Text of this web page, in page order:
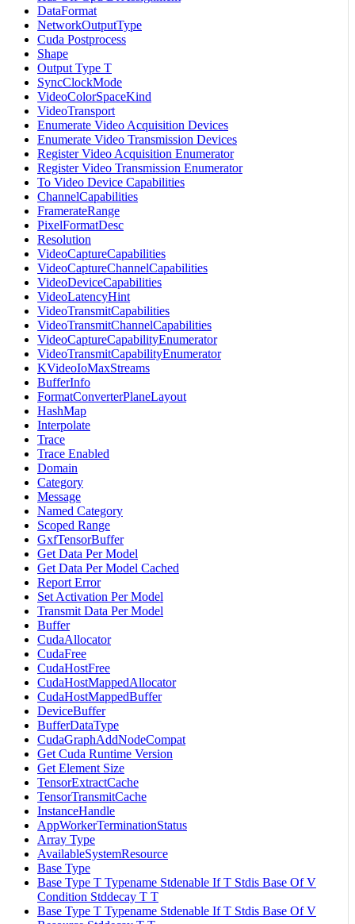
DataFormat
NetworkOutputType
Cuda Postprocess
Shape
Output Type T
SyncClockMode
VideoColorSpaceKind
VideoTransport
Enumerate Video Acquisition Devices
Enumerate Video Transmission Devices
Register Video Acquisition Enumerator
Register Video Transmission Enumerator
To Video Device Capabilities
ChannelCapabilities
FramerateRange
PixelFormatDesc
Resolution
VideoCaptureCapabilities
VideoCaptureChannelCapabilities
VideoDeviceCapabilities
VideoLatencyHint
VideoTransmitCapabilities
VideoTransmitChannelCapabilities
VideoCaptureCapabilityEnumerator
VideoTransmitCapabilityEnumerator
KVideoIoMaxStreams
BufferInfo
FormatConverterPlaneLayout
HashMap
Interpolate
Trace
Trace Enabled
Domain
Category
Message
Named Category
Scoped Range
GxfTensorBuffer
Get Data Per Model
Get Data Per Model Cached
Report Error
Set Activation Per Model
Transmit Data Per Model
Buffer
CudaAllocator
CudaFree
CudaHostFree
CudaHostMappedAllocator
CudaHostMappedBuffer
DeviceBuffer
BufferDataType
CudaGraphAddNodeCompat
Get Cuda Runtime Version
Get Element Size
TensorExtractCache
TensorTransmitCache
InstanceHandle
AppWorkerTerminationStatus
Array Type
AvailableSystemResource
Base Type
Base Type T Typename Stdenable If T Stdis Base Of V
Condition Stddecay T T
Base Type T Typename Stdenable If T Stdis Base Of V